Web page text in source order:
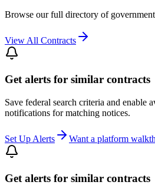
Browse our full directory of
View All Contracts
Get alerts for similar contracts
Save federal search criteria and enable
notifications for matching notices.
Set Up Alerts Want a platform
Get alerts for similar contracts